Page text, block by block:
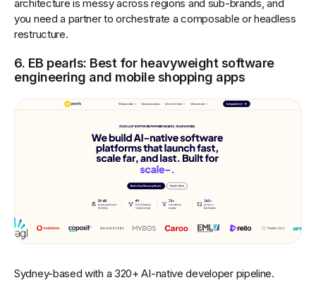
architecture is messy across regions and sub-brands, and
you need a partner to orchestrate a composable or headless
restructure.
6. EB pearls: Best for heavyweight software
engineering and mobile shopping apps
Sydney-based with a 320+ AI-native developer pipeline.